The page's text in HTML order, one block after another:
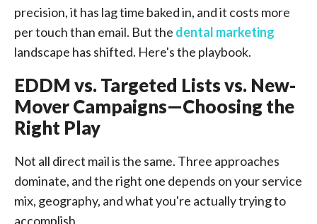
precision, it has lag time baked in, and it costs more
per touch than email. But the dental marketing
landscape has shifted. Here's the playbook.
EDDM vs. Targeted Lists vs. New-
Mover Campaigns—Choosing the
Right Play
Not all direct mail is the same. Three approaches
dominate, and the right one depends on your service
mix, geography, and what you're actually trying to
accomplish.